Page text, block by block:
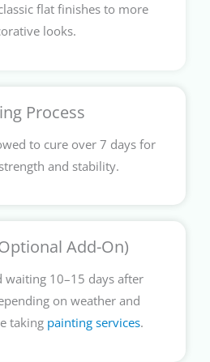
flat finishes to more
looks.
Process
to cure over 7 days for
and stability.
Add-On)
waiting 10–15 days after
on weather and
taking painting services.